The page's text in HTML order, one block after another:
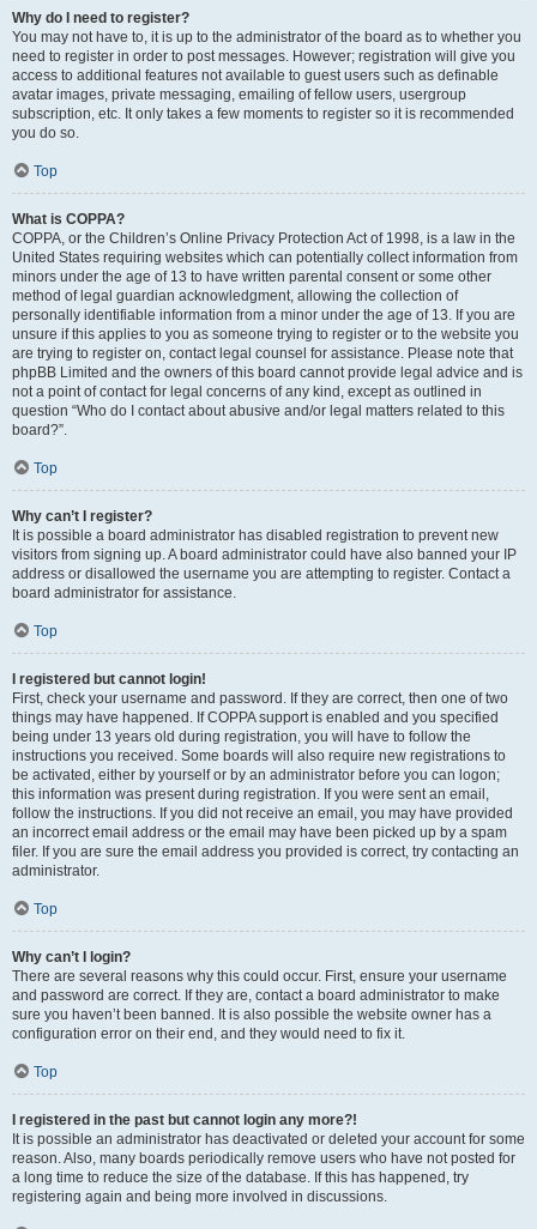
Why do I need to register?
You may not have to, it is up to the administrator of the board as to whether you
need to register in order to post messages. However; registration will give you
access to additional features not available to guest users such as definable
avatar images, private messaging, emailing of fellow users, usergroup
subscription, etc. It only takes a few moments to register so it is recommended
you do so.
Top
What is COPPA?
COPPA, or the Children’s Online Privacy Protection Act of 1998, is a law in the
United States requiring websites which can potentially collect information from
minors under the age of 13 to have written parental consent or some other
method of legal guardian acknowledgment, allowing the collection of
personally identifiable information from a minor under the age of 13. If you are
unsure if this applies to you as someone trying to register or to the website you
are trying to register on, contact legal counsel for assistance. Please note that
phpBB Limited and the owners of this board cannot provide legal advice and is
not a point of contact for legal concerns of any kind, except as outlined in
question “Who do I contact about abusive and/or legal matters related to this
board?”.
Top
Why can’t I register?
It is possible a board administrator has disabled registration to prevent new
visitors from signing up. A board administrator could have also banned your IP
address or disallowed the username you are attempting to register. Contact a
board administrator for assistance.
Top
I registered but cannot login!
First, check your username and password. If they are correct, then one of two
things may have happened. If COPPA support is enabled and you specified
being under 13 years old during registration, you will have to follow the
instructions you received. Some boards will also require new registrations to
be activated, either by yourself or by an administrator before you can logon;
this information was present during registration. If you were sent an email,
follow the instructions. If you did not receive an email, you may have provided
an incorrect email address or the email may have been picked up by a spam
filer. If you are sure the email address you provided is correct, try contacting an
administrator.
Top
Why can’t I login?
There are several reasons why this could occur. First, ensure your username
and password are correct. If they are, contact a board administrator to make
sure you haven’t been banned. It is also possible the website owner has a
configuration error on their end, and they would need to fix it.
Top
I registered in the past but cannot login any more?!
It is possible an administrator has deactivated or deleted your account for some
reason. Also, many boards periodically remove users who have not posted for
a long time to reduce the size of the database. If this has happened, try
registering again and being more involved in discussions.